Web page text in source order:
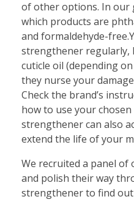
of other options. In our
which products are
and formaldehyde-
strengthener regularly,
cuticle oil (depending
they nurse your
Check the brand’s
how to use your
strengthener can also
extend the life of your
We recruited a panel of
and polish their way
strengthener to find